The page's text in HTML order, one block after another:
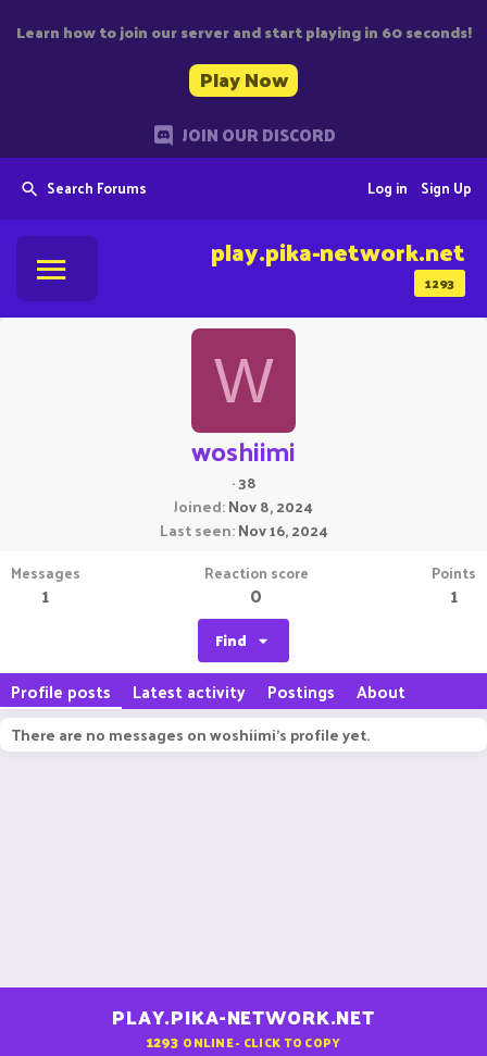
Learn how to join our server and start playing in 60 seconds!
Play Now
JOIN OUR DISCORD
Search Forums Sign Up
Log in
1293
play.pika-network.net
W
woshiimi
·38
Joined Nov 8, 2024
Last seen Nov 16, 2024
Messages
1
Reaction score
0
Points
1
Find
Profile posts Latest activity Postings About
There are no messages on woshiimi's profile yet.
PLAY.PIKA-NETWORK.NET
1293 ONLINE - CLICK TO COPY